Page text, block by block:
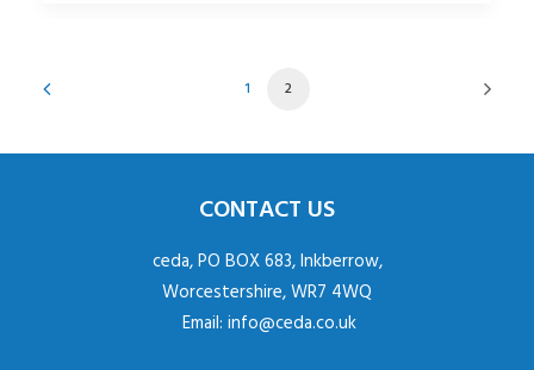
1 2
CONTACT US
ceda, PO BOX 683, Inkberrow,
Worcestershire, WR7 4WQ
Email: info@ceda.co.uk